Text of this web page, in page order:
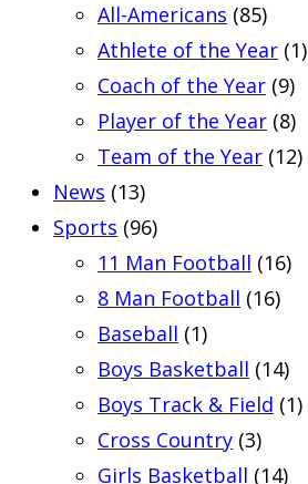
All-Americans (85)
Athlete of the Year (1)
Coach of the Year (9)
Player of the Year (8)
Team of the Year (12)
News (13)
Sports (96)
11 Man Football (16)
8 Man Football (16)
Baseball (1)
Boys Basketball (14)
Boys Track & Field (1)
Cross Country (3)
Girls Basketball (14)